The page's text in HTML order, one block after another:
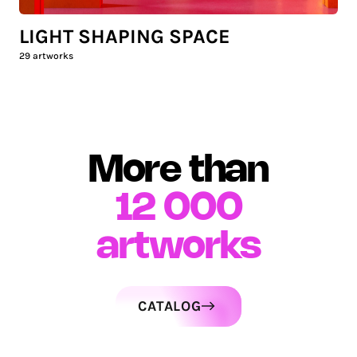
LIGHT SHAPING SPACE
29 artworks
More than
12 000
artworks
CATALOG